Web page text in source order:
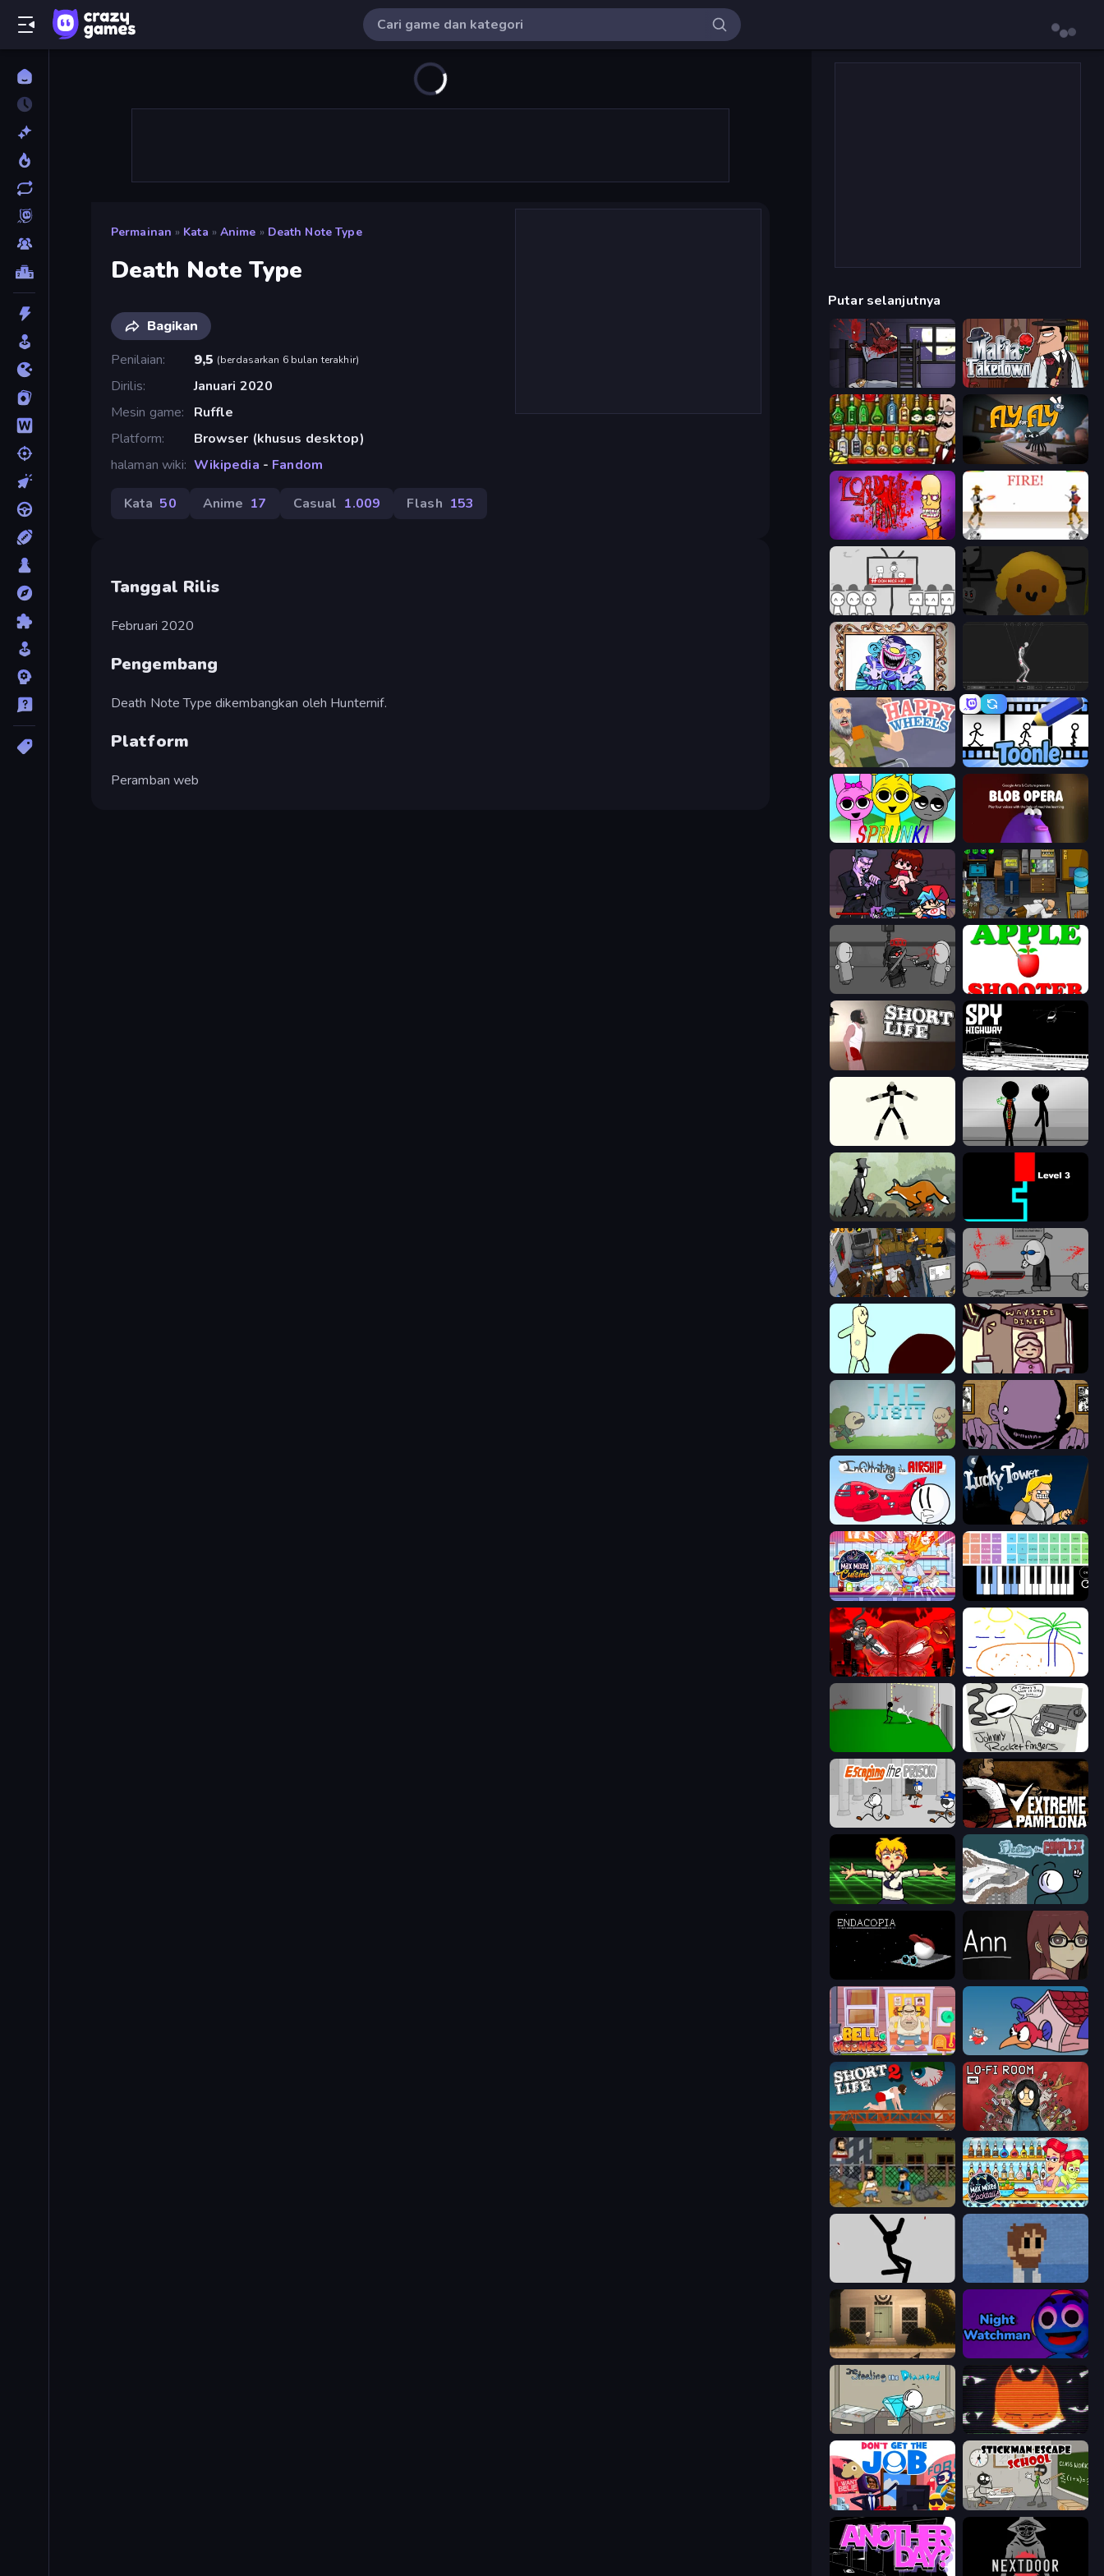
Permainan » Kata » Anime » Death Note Type
Death Note Type
Bagikan
Penilaian
9,5 (berdasarkan 6 bulan terakhir)
Dirilis
Januari 2020
Mesin game
Ruffle
Platform
Browser (khusus desktop)
halaman wiki Wikipedia - Fandom
Kata 50 Anime 17 Casual 1.009 Flash 153
Tanggal Rilis
Februari 2020
Pengembang
Death Note Type dikembangkan oleh Hunternif.
Platform
Peramban web
Putar selanjutnya
The Visitor Mafia Takedown
Bartender The Right Mix Fly for Fly
Load Up and Kill Gunblood
We Become What We Behold
Exhibit of Sorrows Skeleton Simulator
Happy Wheels Toonle
Sprunki Blob Opera
Friday Night Funkin' Foreign Creature
Madness Project Nexus Apple Shooter
Short Life Spy Highway
Stick Animator Stick Figure Penalty 2
The Illusionist's Dream Scary Maze
Foreign Creature 2 Madness Deathwish
Doodieman Voodoo Diner in the Storm
The Visit The Owner Is Dead
Infiltrating the Airship Lucky Tower
Max Mixed Cuisine Virtual Online Piano
Madness Accelerant Skribbl.io
Johnny Rocketfingers
Escaping the Prison Extreme Pamplona
Chainsaw Dance Fleeing the Complex
Endacopia
Bell Madness Cuphead
Short Life 2 Lofi Room
Hobo Max Mixed Cocktails
Once Upon A Coma
Stealing the Diamond SYNTAXIA
Don't Get the Job Stickman Escape School